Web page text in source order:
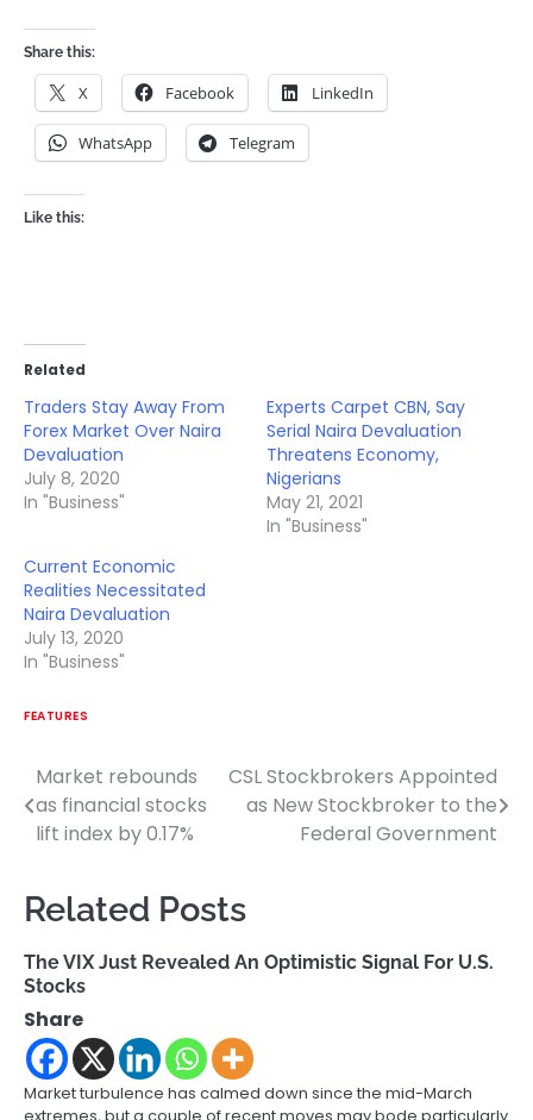
Share this:
X Facebook LinkedIn
WhatsApp Telegram
Like this:
Related
Traders Stay Away From
Forex Market Over Naira
Devaluation
July 8, 2020
In "Business"
Experts Carpet CBN, Say
Serial Naira Devaluation
Threatens Economy,
Nigerians
May 21, 2021
In "Business"
Current Economic
Realities Necessitated
Naira Devaluation
July 13, 2020
In "Business"
FEATURES
Post
navigation
Market rebounds
as financial stocks
lift index by 0.17%
CSL Stockbrokers Appointed
as New Stockbroker to the
Federal Government
Related Posts
The VIX Just Revealed An Optimistic Signal For U.S.
Stocks
Share
Market turbulence has calmed down since the mid-March